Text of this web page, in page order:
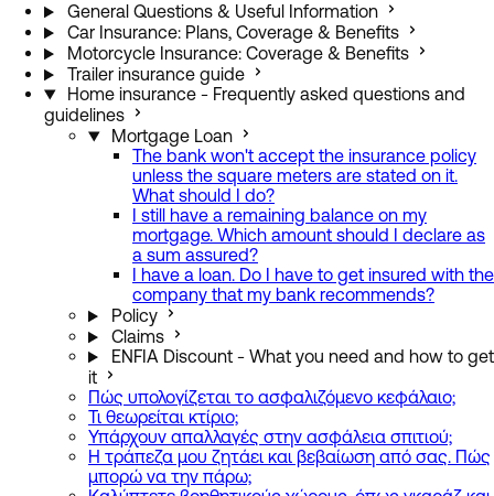
General Questions & Useful Information
Car Insurance: Plans, Coverage & Benefits
Motorcycle Insurance: Coverage & Benefits
Trailer insurance guide
Home insurance - Frequently asked questions and
guidelines
Mortgage Loan
The bank won't accept the insurance policy
unless the square meters are stated on it.
What should I do?
I still have a remaining balance on my
mortgage. Which amount should I declare as
a sum assured?
I have a loan. Do I have to get insured with the
company that my bank recommends?
Policy
Claims
ENFIA Discount - What you need and how to get
it
Πώς υπολογίζεται το ασφαλιζόμενο κεφάλαιο;
Τι θεωρείται κτίριο;
Υπάρχουν απαλλαγές στην ασφάλεια σπιτιού;
Η τράπεζα μου ζητάει και βεβαίωση από σας. Πώς
μπορώ να την πάρω;